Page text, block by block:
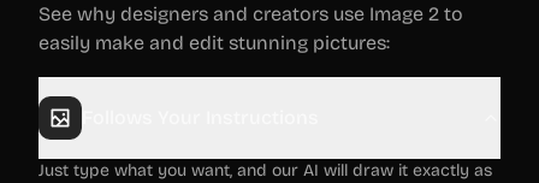
See why designers and creators use Image 2 to
easily make and edit stunning pictures:
Just type what you want, and our AI will draw it exactly as